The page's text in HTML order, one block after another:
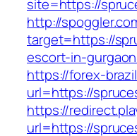
site=https://
http://
target=https://
escort-in-
https://forex-
url=https://
https://
url=https://